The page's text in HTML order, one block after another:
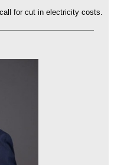
for cut in electricity costs.